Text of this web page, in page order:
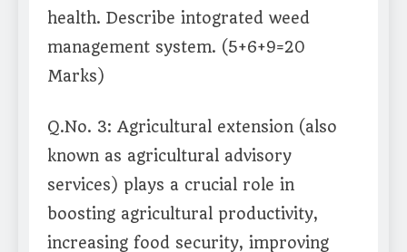
health. Describe intograted weed
management system. (5+6+9=20
Marks)
Q.No. 3: Agricultural extension (also
known as agricultural advisory
services) plays a crucial role in
boosting agricultural productivity,
increasing food security, improving